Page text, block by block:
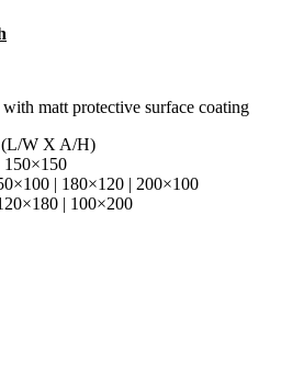
matt protective surface coating
(L/W X A/H)
150×150
| 180×120 | 200×100
| 100×200